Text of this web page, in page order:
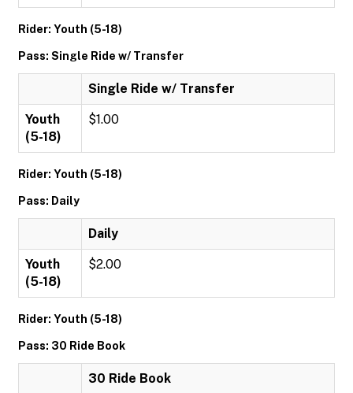
Rider: Youth (5-18)
Pass: Single Ride w/ Transfer
Single Ride w/ Transfer
Youth
(5-18)
$1.00
Rider: Youth (5-18)
Pass: Daily
Daily
Youth
(5-18)
$2.00
Rider: Youth (5-18)
Pass: 30 Ride Book
30 Ride Book